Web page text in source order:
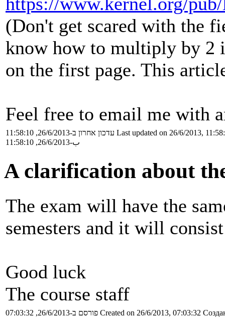
(Don't get scared with the
know how to multiply by 2
on the first page. This
Feel free to email me with
עדכון אחרון ב-26/6/2013, 11:58:10 Last updated on 26/6/2013,
ب-26/6/2013, 11:58:10
A clarification about
The exam will have the
semesters and it will
Good luck
The course staff
פורסם ב-26/6/2013, 07:03:32 Created on 26/6/2013, 07:03:32